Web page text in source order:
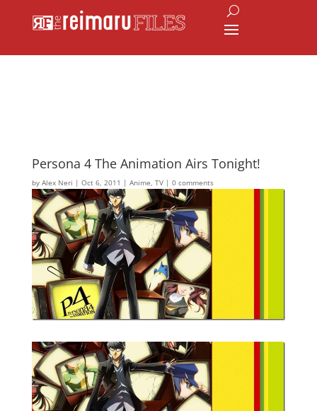
Persona 4 The Animation Airs Tonight!
by Alex Neri | Oct 6, 2011 | Anime, TV| 0 comments